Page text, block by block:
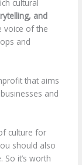
cultural
and
voice of the
and
that aims
and
culture for
should also
it’s worth